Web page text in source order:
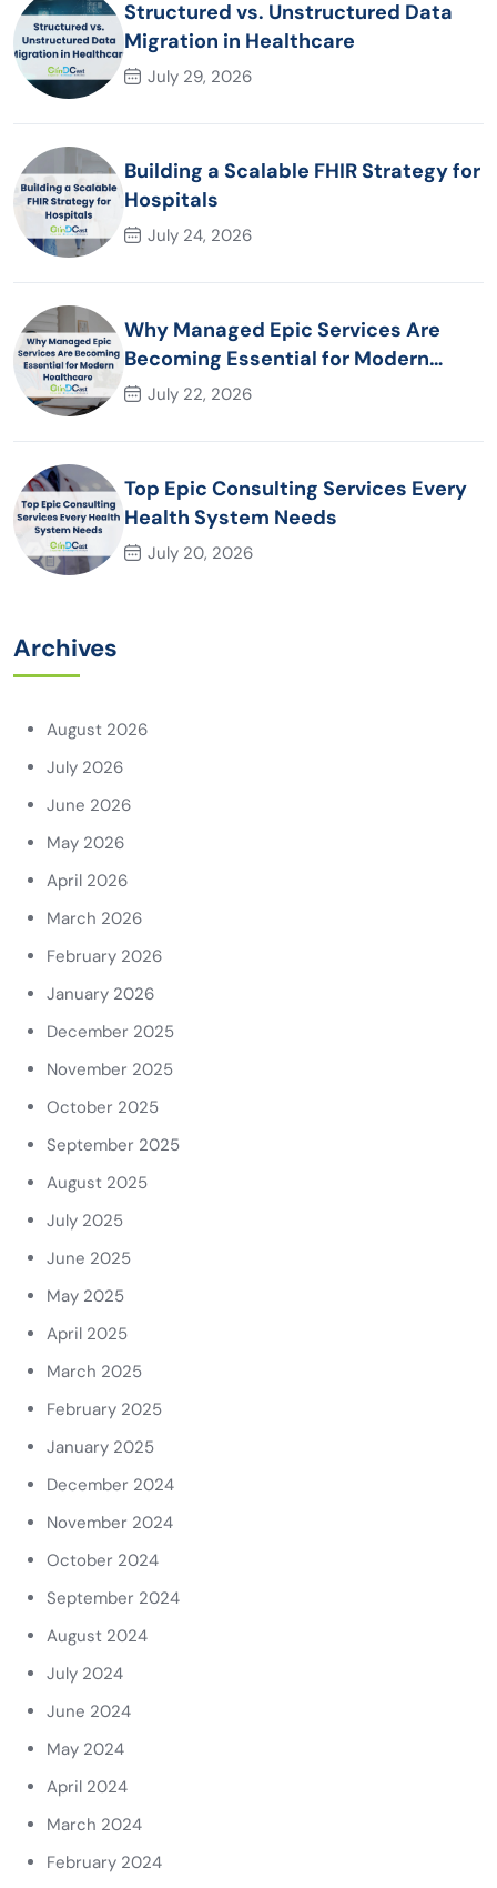
Structured vs. Unstructured Data
Migration in Healthcare
July 29, 2026
Building a Scalable FHIR Strategy for
Hospitals
July 24, 2026
Why Managed Epic Services Are
Becoming Essential for Modern
Healthcare Organizations
July 22, 2026
Top Epic Consulting Services Every
Health System Needs
July 20, 2026
Archives
August 2026
July 2026
June 2026
May 2026
April 2026
March 2026
February 2026
January 2026
December 2025
November 2025
October 2025
September 2025
August 2025
July 2025
June 2025
May 2025
April 2025
March 2025
February 2025
January 2025
December 2024
November 2024
October 2024
September 2024
August 2024
July 2024
June 2024
May 2024
April 2024
March 2024
February 2024